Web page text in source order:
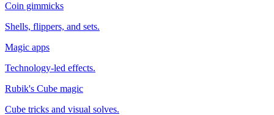
Coin gimmicks
Shells, flippers, and sets.
Magic apps
Technology-led effects.
Rubik's Cube magic
Cube tricks and visual solves.